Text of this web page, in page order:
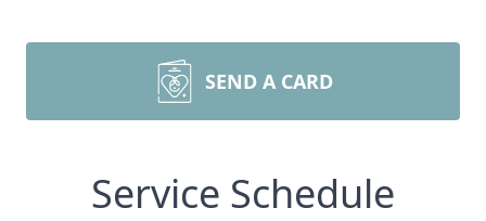
SEND A CARD
Service Schedule